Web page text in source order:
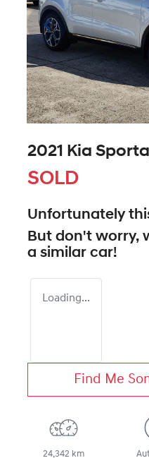
2021 Kia
SOLD
Unfortunately
But don't worry,
a similar car!
Loading...
Find Me
24,342 km